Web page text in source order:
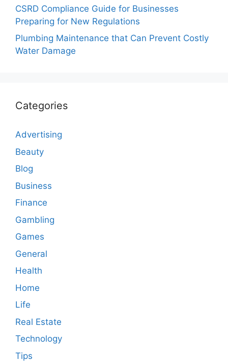
CSRD Compliance Guide for Businesses
Preparing for New Regulations
Plumbing Maintenance that Can Prevent Costly
Water Damage
Categories
Advertising
Beauty
Blog
Business
Finance
Gambling
Games
General
Health
Home
Life
Real Estate
Technology
Tips